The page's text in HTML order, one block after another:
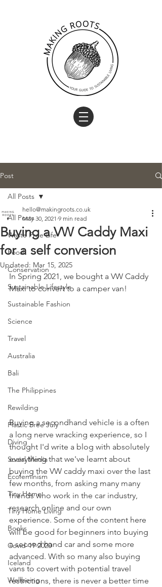
Post
All Posts
Waste Free Life
Food
Conservation
Sustainable Lifestyle
Sustainable Fashion
Science
Travel
Australia
Bali
The Philippines
Rewilding
Plastic Free July
Diving
Social Media
Ecofeminism
Tiny Home
Tiny Home Living
Books
Covid-19 2020
Iceland
Wellbeing
All Posts
Buying a VW Caddy Maxi
for a self conversion
hello@makingroots.co.uk
May 30, 2021 9 min read
Updated: Mar 15, 2025
In Spring 2021, we bought a VW Caddy
Maxi to convert to a camper van!
Buying a secondhand vehicle is a often
a long nerve wracking experience, so I
thought I'd write a blog with absolutely
everything that we've learnt about
buying the VW caddy maxi over the last
few months, from asking many many
friends who work in the car industry,
research online and our own
experience. Some of the content here
will be good for beginners into buying
a second hand car and some more
advanced. With so many also buying
vans to covert with potential travel
restrictions, there is never a better time